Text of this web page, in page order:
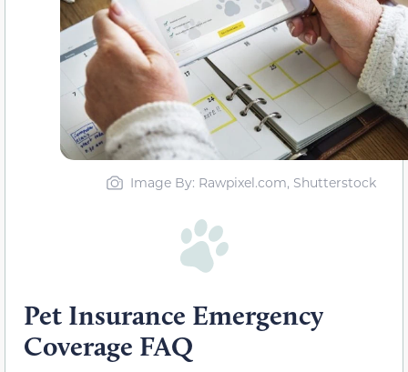
Image By: Rawpixel.com, Shutterstock
Pet Insurance Emergency
Coverage FAQ